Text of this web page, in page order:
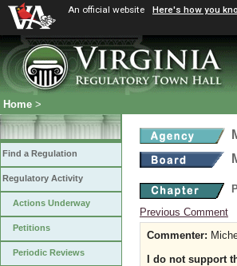
An official website Here's how you
Home >
Find a Regulation
Regulatory Activity
Actions Underway
Petitions
Periodic Reviews
Previous Comment
Commenter:
I do not support